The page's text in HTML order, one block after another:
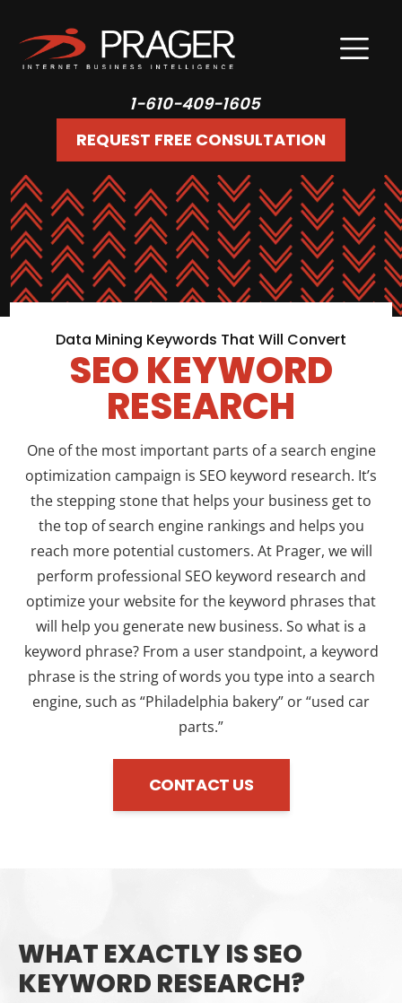
1-610-409-1605
REQUEST FREE CONSULTATION
Data Mining Keywords That Will Convert
SEO KEYWORD
RESEARCH
One of the most important parts of a search engine
optimization campaign is SEO keyword research. It’s
the stepping stone that helps your business get to
the top of search engine rankings and helps you
reach more potential customers. At Prager, we will
perform professional SEO keyword research and
optimize your website for the keyword phrases that
will help you generate new business. So what is a
keyword phrase? From a user standpoint, a keyword
phrase is the string of words you type into a search
engine, such as “Philadelphia bakery” or “used car
parts.”
CONTACT US
WHAT EXACTLY IS SEO
KEYWORD RESEARCH?